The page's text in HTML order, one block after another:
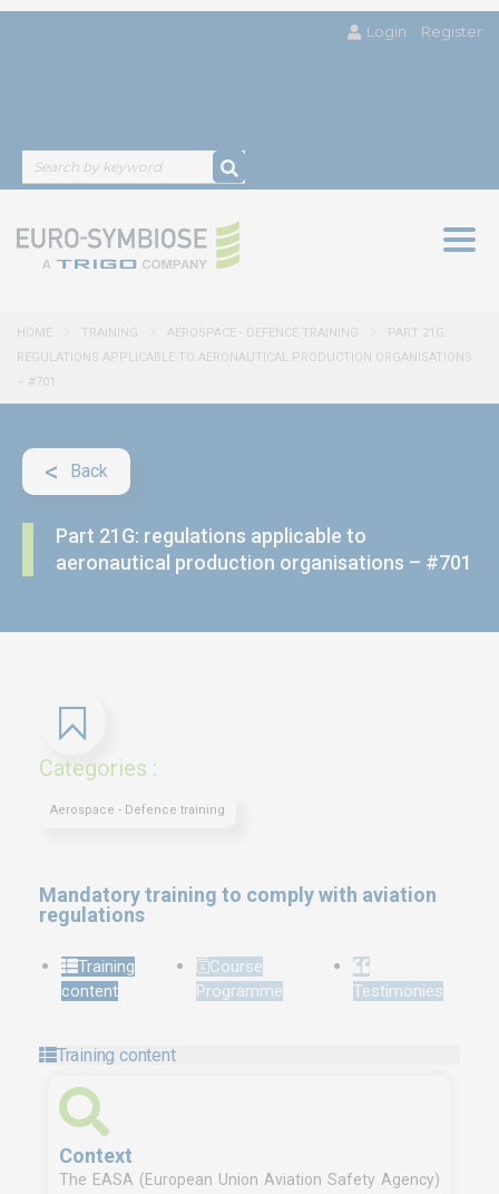
Login Register
HOME TRAINING AEROSPACE - DEFENCE TRAINING
PART 21G:
REGULATIONS APPLICABLE TO AERONAUTICAL PRODUCTION ORGANISATIONS
– #701
Back
Part 21G: regulations applicable to
aeronautical production organisations – #701
Categories :
Aerospace - Defence training
Mandatory training to comply with aviation
regulations
Training
content
Course
Programme
Testimonies
Training content
Context
The EASA (European Union Aviation Safety Agency)